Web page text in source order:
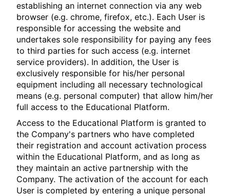
establishing an internet connection via any web
browser (e.g. chrome, firefox, etc.). Each User is
responsible for accessing the website and
undertakes sole responsibility for paying any fees
to third parties for such access (e.g. internet
service providers). In addition, the User is
exclusively responsible for his/her personal
equipment including all necessary technological
means (e.g. personal computer) that allow him/her
full access to the Educational Platform.
Access to the Educational Platform is granted to
the Company's partners who have completed
their registration and account activation process
within the Educational Platform, and as long as
they maintain an active partnership with the
Company. The activation of the account for each
User is completed by entering a unique personal